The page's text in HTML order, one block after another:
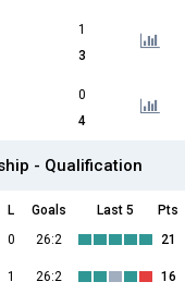
1
3
0
4
- Qualification
L Goals Last 5
Pts
0 26:2 21
1 26:2 16